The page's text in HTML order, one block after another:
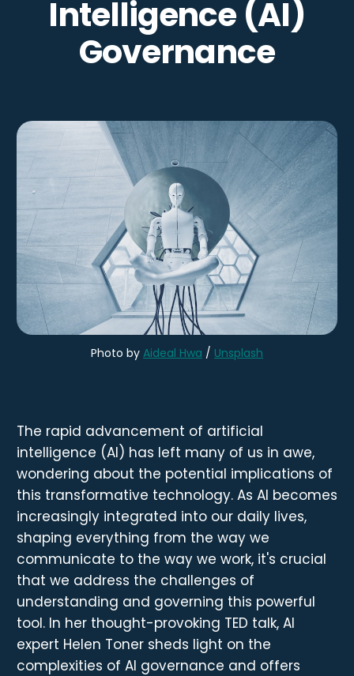
Intelligence (AI)
Governance
Photo by Aideal Hwa / Unsplash
The rapid advancement of artificial
intelligence (AI) has left many of us in awe,
wondering about the potential implications of
this transformative technology. As AI becomes
increasingly integrated into our daily lives,
shaping everything from the way we
communicate to the way we work, it's crucial
that we address the challenges of
understanding and governing this powerful
tool. In her thought-provoking TED talk, AI
expert Helen Toner sheds light on the
complexities of AI governance and offers